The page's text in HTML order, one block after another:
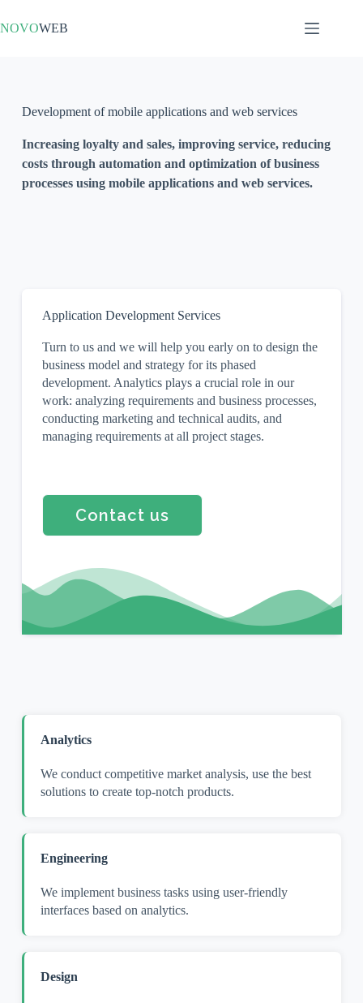
NOVOWEB
Development of mobile applications and web services
Increasing loyalty and sales, improving service, reducing
costs through automation and optimization of business
processes using mobile applications and web services.
Application Development Services
Turn to us and we will help you early on to design the
business model and strategy for its phased
development. Analytics plays a crucial role in our
work: analyzing requirements and business processes,
conducting marketing and technical audits, and
managing requirements at all project stages.
Contact us
Analytics
We conduct competitive market analysis, use the best
solutions to create top-notch products.
Engineering
We implement business tasks using user-friendly
interfaces based on analytics.
Design